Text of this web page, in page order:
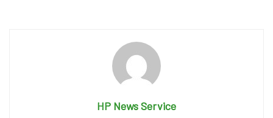
HP News Service